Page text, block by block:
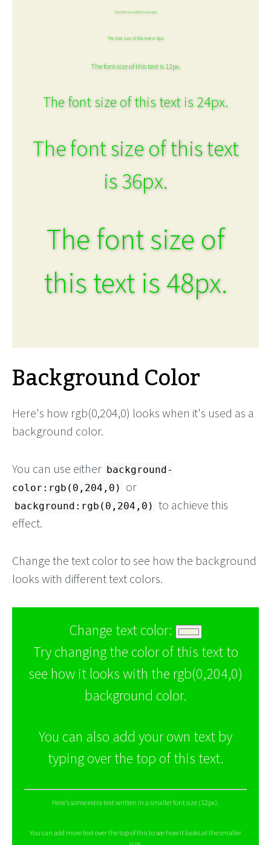
The font size of this text is 6px.
The font size of this text is 8px.
The font size of this text is 12px.
The font size of this text is 24px.
The font size of this text
is 36px.
The font size of
this text is 48px.
Background Color
Here's how rgb(0,204,0) looks when it's used as a
background color.
You can use either background-
color:rgb(0,204,0)
or
background:rgb(0,204,0) to achieve this
effect.
Change the text color to see how the background
looks with different text colors.
Change text color:
Try changing the color of this text to
see how it looks with the rgb(0,204,0)
background color.
You can also add your own text by
typing over the top of this text.
Here's some extra text written in a smaller font size (12px).
You can add more text over the top of this to see how it looks at the smaller